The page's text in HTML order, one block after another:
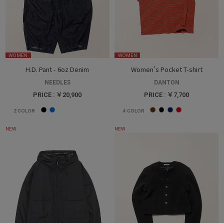
WOMEN
H.D. Pant - 6oz Denim
NEEDLES
PRICE : ￥20,900
2 COLOR
WOMEN
Women’s Pocket T-shirt
DANTON
PRICE : ￥7,700
4 COLOR
NEW NEW